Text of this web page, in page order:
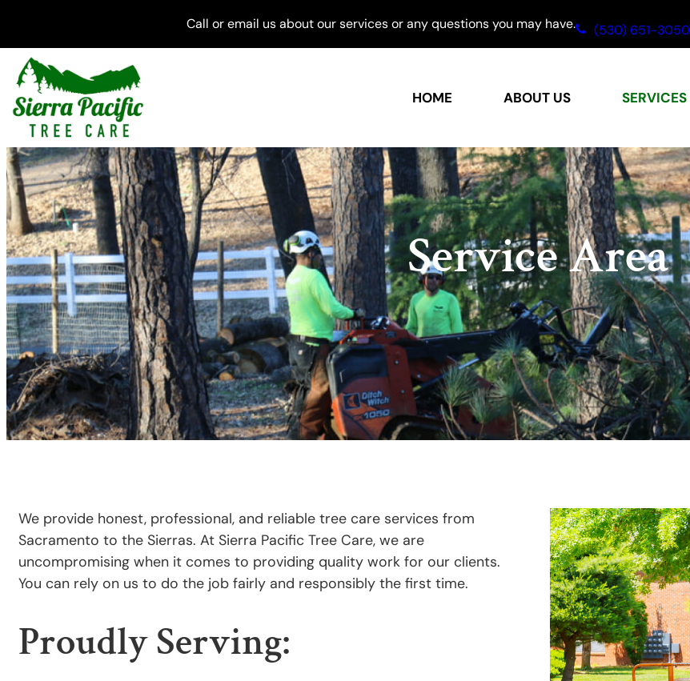
content
Call or email us about our services or any questions you may have. (530) 651-3050
HOME ABOUT US SERVICES
Service Area
We provide honest, professional, and reliable tree care services from
Sacramento to the Sierras. At Sierra Pacific Tree Care, we are
uncompromising when it comes to providing quality work for our clients.
You can rely on us to do the job fairly and responsibly the first time.
Proudly Serving: